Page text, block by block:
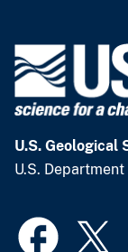
U.S. Geological
U.S.